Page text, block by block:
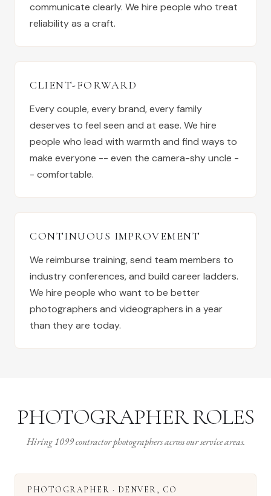
communicate clearly. We hire people who treat
reliability as a craft.
CLIENT-FORWARD
Every couple, every brand, every family
deserves to feel seen and at ease. We hire
people who lead with warmth and find ways to
make everyone -- even the camera-shy uncle -
- comfortable.
CONTINUOUS IMPROVEMENT
We reimburse training, send team members to
industry conferences, and build career ladders.
We hire people who want to be better
photographers and videographers in a year
than they are today.
PHOTOGRAPHER ROLES
Hiring 1099 contractor photographers across our service areas.
PHOTOGRAPHER · DENVER, CO